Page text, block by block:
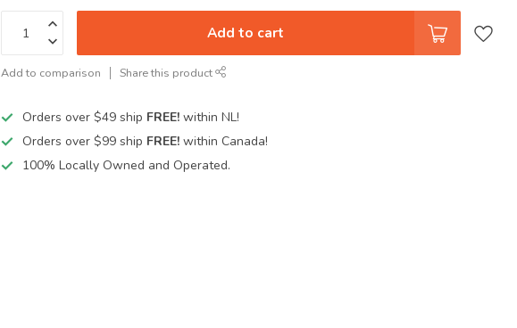
Add to cart
Add to comparison Share this product
Orders over $49 ship FREE! within NL!
Orders over $99 ship FREE! within Canada!
100% Locally Owned and Operated.